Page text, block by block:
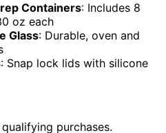
Containers: Includes 8
oz each
Glass: Durable, oven and
: Snap lock lids with silicone
purchases.